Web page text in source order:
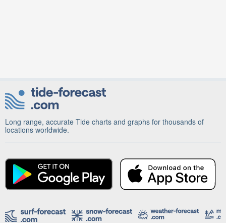
Long range, accurate Tide charts and graphs for thousands of
locations worldwide.